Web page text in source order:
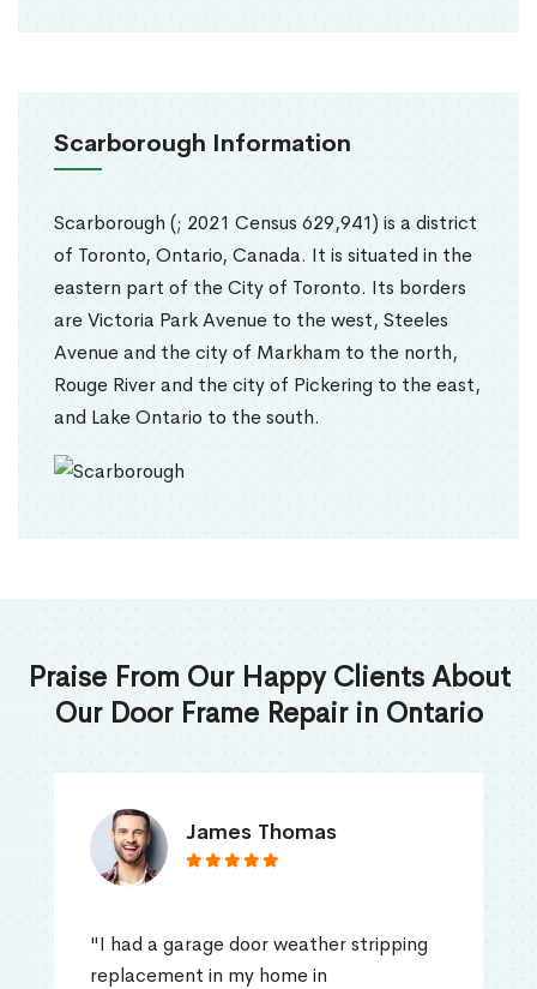
Scarborough Information
Scarborough (; 2021 Census 629,941) is a district
of Toronto, Ontario, Canada. It is situated in the
eastern part of the City of Toronto. Its borders
are Victoria Park Avenue to the west, Steeles
Avenue and the city of Markham to the north,
Rouge River and the city of Pickering to the east,
and Lake Ontario to the south.
Praise From Our Happy Clients About
Our Door Frame Repair in Ontario
James Thomas
"I had a garage door weather stripping
replacement in my home in